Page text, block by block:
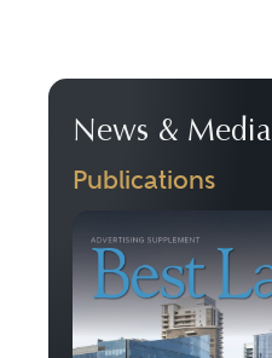
News & Media
Publications